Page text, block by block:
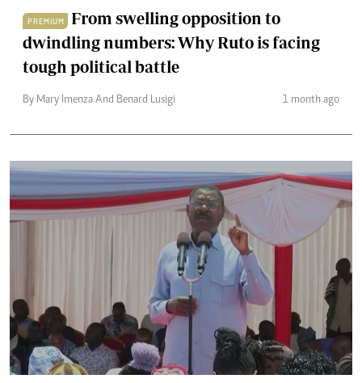
PREMIUM
From swelling opposition to
dwindling numbers: Why Ruto is facing
tough political battle
By Mary Imenza And Benard Lusigi 1 month ago